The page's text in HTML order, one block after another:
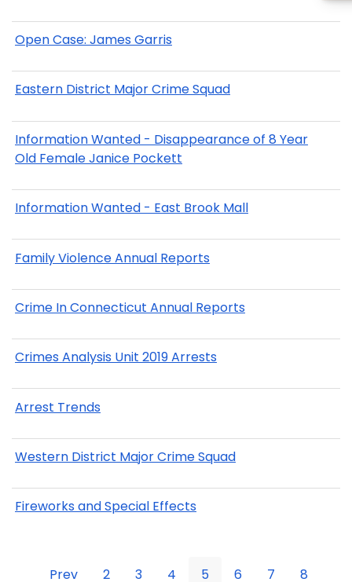
Open Case: James Garris
Eastern District Major Crime Squad
Information Wanted - Disappearance of 8 Year
Old Female Janice Pockett
Information Wanted - East Brook Mall
Family Violence Annual Reports
Crime In Connecticut Annual Reports
Crimes Analysis Unit 2019 Arrests
Arrest Trends
Western District Major Crime Squad
Fireworks and Special Effects
Prev 2 3 4 5 6 7
8